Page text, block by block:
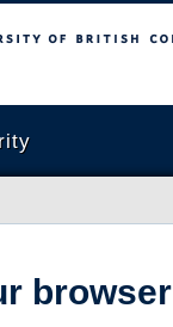
Columbia
browser